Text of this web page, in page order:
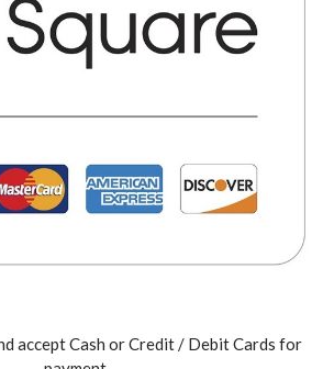
accept Cash or Credit / Debit Cards for